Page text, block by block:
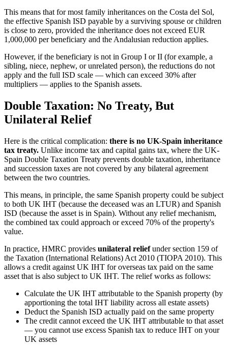
This means that for most family inheritances on the Costa del Sol,
the effective Spanish ISD payable by a surviving spouse or children
is close to zero, provided the inheritance does not exceed EUR
1,000,000 per beneficiary and the Andalusian reduction applies.
However, if the beneficiary is not in Group I or II (for example, a
sibling, niece, nephew, or unrelated person), the reductions do not
apply and the full ISD scale — which can exceed 30% after
multipliers — applies to the Spanish assets.
Double Taxation: No Treaty, But
Unilateral Relief
Here is the critical complication: there is no UK-Spain inheritance
tax treaty. Unlike income tax and capital gains tax, where the UK-
Spain Double Taxation Treaty prevents double taxation, inheritance
and succession taxes are not covered by any bilateral agreement
between the two countries.
This means, in principle, the same Spanish property could be subject
to both UK IHT (because the deceased was an LTUR) and Spanish
ISD (because the asset is in Spain). Without any relief mechanism,
the combined tax could approach or exceed 70% of the property's
value.
In practice, HMRC provides unilateral reliefunder section 159 of
the Taxation (International Relations) Act 2010 (TIOPA 2010). This
allows a credit against UK IHT for overseas tax paid on the same
asset that is also subject to UK IHT. The relief works as follows:
Calculate the UK IHT attributable to the Spanish property (by
apportioning the total IHT liability across all estate assets)
Deduct the Spanish ISD actually paid on the same property
The credit cannot exceed the UK IHT attributable to that asset
— you cannot use excess Spanish tax to reduce IHT on your
UK assets